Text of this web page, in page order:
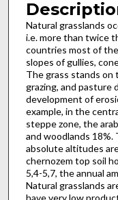
Natural grasslands
i.e. more than twice
countries most of
slopes of gullies,
The grass stands
grazing, and pasture
development of
example, in the
steppe zone, the
and woodlands
absolute altitudes
chernozem top soil
5,4-5,7, the annual
Natural grasslands
have very low